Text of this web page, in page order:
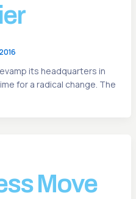
its headquarters in
for a radical change. The
Move